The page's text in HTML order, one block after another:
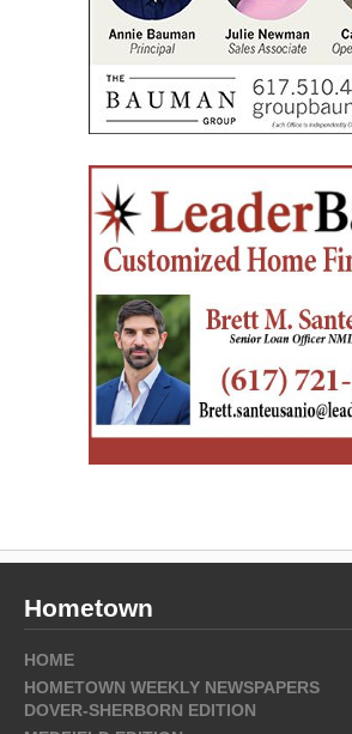
Hometown
HOME
HOMETOWN WEEKLY NEWSPAPERS
DOVER-SHERBORN EDITION